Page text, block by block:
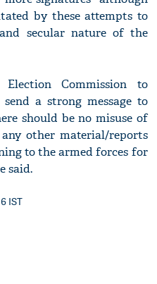
by these attempts to
secular nature of the
Commission to
a strong message to
should be no misuse of
other material/reports
to the armed forces for
said.
IST